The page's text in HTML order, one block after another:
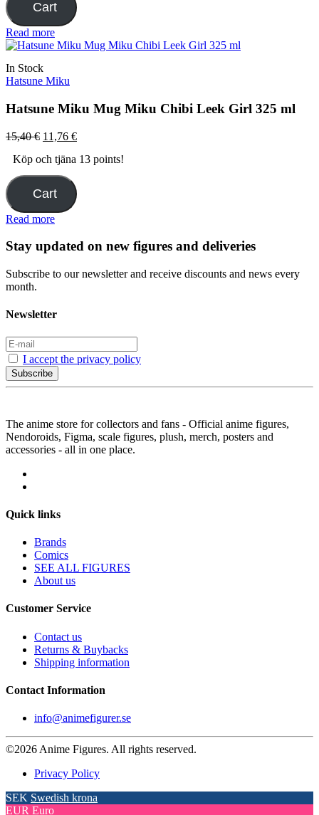
Cart
Read more
In Stock
Hatsune Miku
Hatsune Miku Mug Miku Chibi Leek Girl 325 ml
15,40€ Original
was:
15,40 €.
11,76 €Current
is:
Köp och tjäna 13 points!
Cart
Read more
Stay updated on new figures and deliveries
Subscribe to our newsletter and receive discounts and news every
month.
Newsletter
I accept the privacy policy
Subscribe
The anime store for collectors and fans - Official anime figures,
Nendoroids, Figma, scale figures, plush, merch, posters and
accessories - all in one place.
Quick links
Brands
Comics
SEE ALL FIGURES
About us
Customer Service
Contact us
Returns & Buybacks
Shipping information
Contact Information
info@animefigurer.se
©2026 Anime Figures. All rights reserved.
Privacy Policy
SEK Swedish krona
EUR Euro